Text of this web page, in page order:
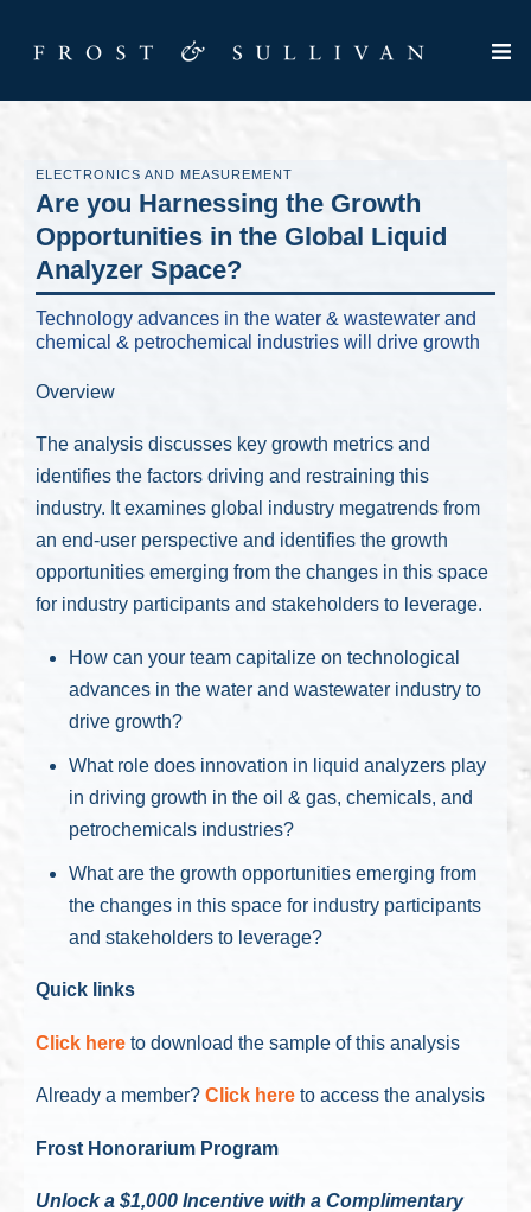
ELECTRONICS AND MEASUREMENT
Are you Harnessing the Growth
Opportunities in the Global Liquid
Analyzer Space?
Technology advances in the water & wastewater and
chemical & petrochemical industries will drive growth
Overview
The analysis discusses key growth metrics and
identifies the factors driving and restraining this
industry. It examines global industry megatrends from
an end-user perspective and identifies the growth
opportunities emerging from the changes in this space
for industry participants and stakeholders to leverage.
How can your team capitalize on technological
advances in the water and wastewater industry to
drive growth?
What role does innovation in liquid analyzers play
in driving growth in the oil & gas, chemicals, and
petrochemicals industries?
What are the growth opportunities emerging from
the changes in this space for industry participants
and stakeholders to leverage?
Quick links
Click here to download the sample of this analysis
Already a member? Click here to access the analysis
Frost Honorarium Program
Unlock a $1,000 Incentive with a Complimentary